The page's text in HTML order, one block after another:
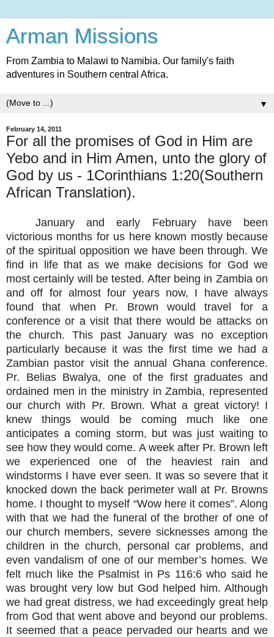
Arman Missions
From Zambia to Malawi to Namibia. Our family's faith
adventures in Southern central Africa.
▼
February 14, 2011
For all the promises of God in Him are
Yebo and in Him Amen, unto the glory of
God by us - 1Corinthians 1:20(Southern
African Translation).
January and early February have been
victorious months for us here known mostly because
of the spiritual opposition we have been through. We
find in life that as we make decisions for God we
most certainly will be tested. After being in Zambia on
and off for almost four years now, I have always
found that when Pr. Brown would travel for a
conference or a visit that there would be attacks on
the church. This past January was no exception
particularly because it was the first time we had a
Zambian pastor visit the annual Ghana conference.
Pr. Belias Bwalya, one of the first graduates and
ordained men in the ministry in Zambia, represented
our church with Pr. Brown. What a great victory! I
knew things would be coming much like one
anticipates a coming storm, but was just waiting to
see how they would come. A week after Pr. Brown left
we experienced one of the heaviest rain and
windstorms I have ever seen. It was so severe that it
knocked down the back perimeter wall at Pr. Browns
home. I thought to myself “Wow here it comes”. Along
with that we had the funeral of the brother of one of
our church members, severe sicknesses among the
children in the church, personal car problems, and
even vandalism of one of our member’s homes. We
felt much like the Psalmist in Ps 116:6 who said he
was brought very low but God helped him. Although
we had great distress, we had exceedingly great help
from God that went above and beyond our problems.
It seemed that a peace pervaded our hearts and we